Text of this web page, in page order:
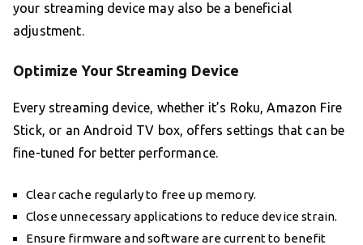
your streaming device may also be a beneficial
adjustment.
Optimize Your Streaming Device
Every streaming device, whether it’s Roku, Amazon Fire
Stick, or an Android TV box, offers settings that can be
fine-tuned for better performance.
Clear cache regularly to free up memory.
Close unnecessary applications to reduce device strain.
Ensure firmware and software are current to benefit